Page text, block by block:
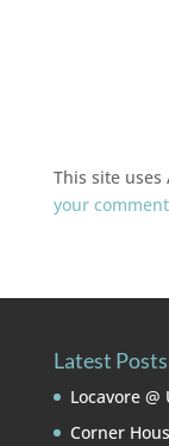
This site uses
your
Latest Posts
Locavore
Corner